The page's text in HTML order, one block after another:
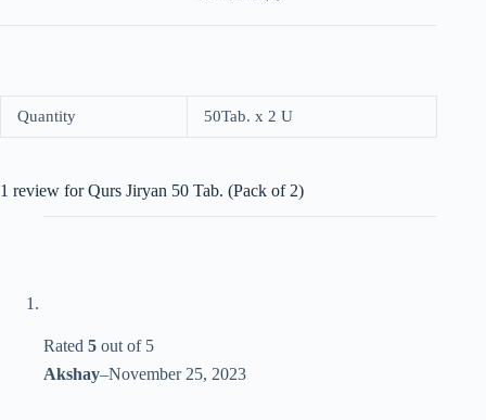
Quantity 50Tab. x 2 U
1 review forQurs Jiryan 50 Tab. (Pack of 2)
Rated 5 out of 5
Akshay–November 25, 2023